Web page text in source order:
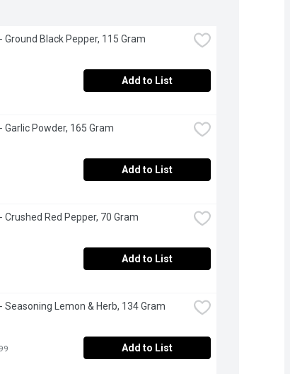
Ground Black Pepper, 115 Gram
Add to List
Garlic Powder, 165 Gram
Add to List
Crushed Red Pepper, 70 Gram
Add to List
- Seasoning Lemon & Herb, 134 Gram
Add to List